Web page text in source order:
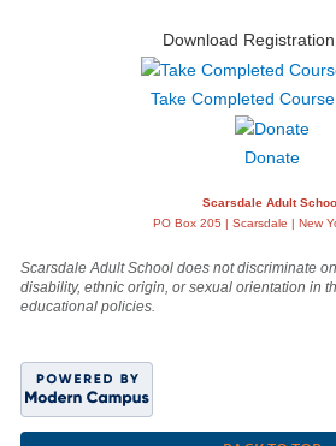
Download
Take Completed
Donate
Scarsdale Adult
PO Box 205 | Scarsdale | New
Scarsdale Adult School does not discriminate
disability, ethnic origin, or sexual orientation in
educational policies.